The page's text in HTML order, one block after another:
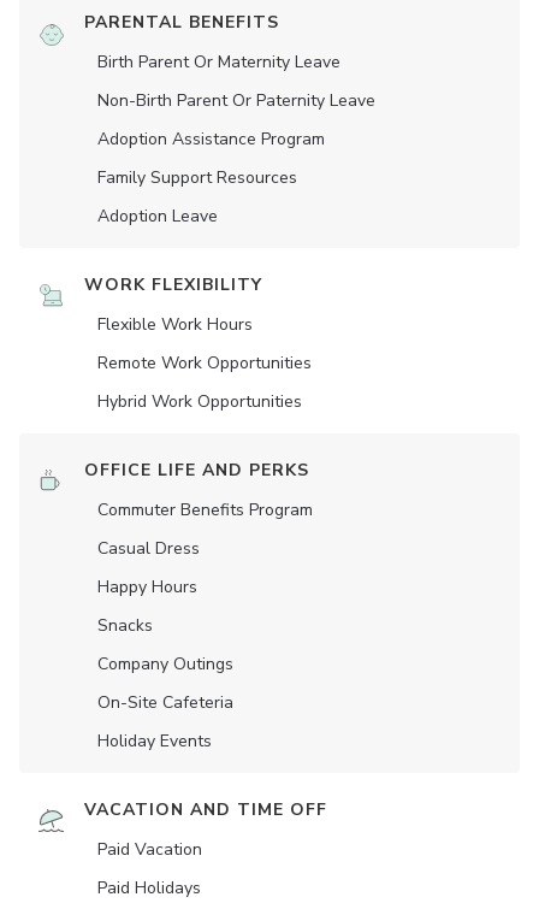
PARENTAL BENEFITS
Birth Parent Or Maternity Leave
Non-Birth Parent Or Paternity Leave
Adoption Assistance Program
Family Support Resources
Adoption Leave
WORK FLEXIBILITY
Flexible Work Hours
Remote Work Opportunities
Hybrid Work Opportunities
OFFICE LIFE AND PERKS
Commuter Benefits Program
Casual Dress
Happy Hours
Snacks
Company Outings
On-Site Cafeteria
Holiday Events
VACATION AND TIME OFF
Paid Vacation
Paid Holidays